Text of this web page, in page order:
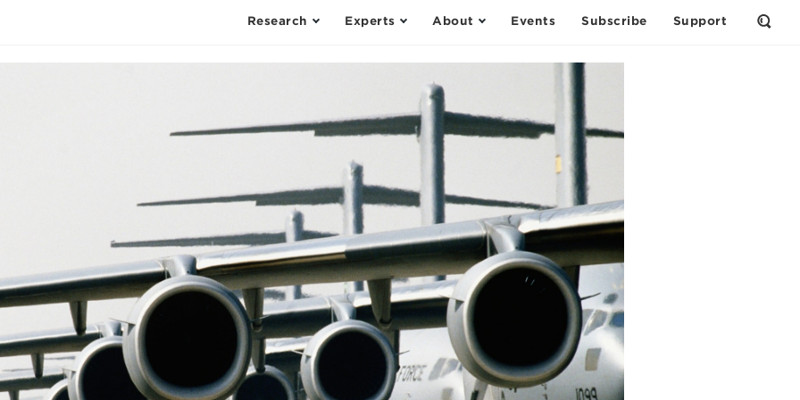
Research Experts About Events Subscribe Support
Open